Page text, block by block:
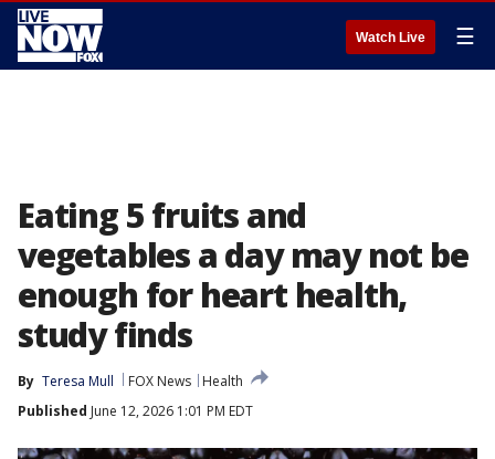
Watch Live ☰
Eating 5 fruits and
vegetables a day may not be
enough for heart health,
study finds
By Teresa Mull FOX News
Health
Published June 12, 2026 1:01 PM EDT